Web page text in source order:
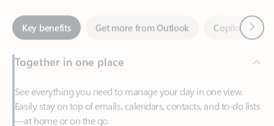
Together in one place
Easily stay on top of emails, calendars, contacts, and to-do lists